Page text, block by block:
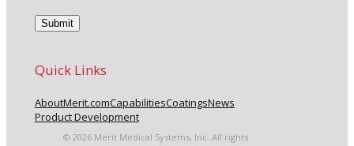
Quick Links
AboutMerit.comCapabilitiesCoatingsNews
Product Development
© 2026 Merit Medical Systems, Inc. All rights